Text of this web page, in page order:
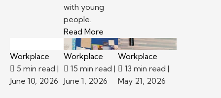
with young
people.
Read More
Workplace
5 min read |
June 10, 2026
Workplace
15 min read|
June 1, 2026
Workplace
13 min read |
May 21, 2026